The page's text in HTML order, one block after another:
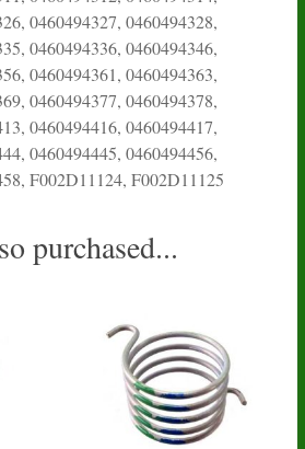
0460494327, 0460494328,
0460494336, 0460494346,
0460494361, 0460494363,
0460494377, 0460494378,
0460494416, 0460494417,
0460494445, 0460494456,
F002D11124, F002D11125
purchased...